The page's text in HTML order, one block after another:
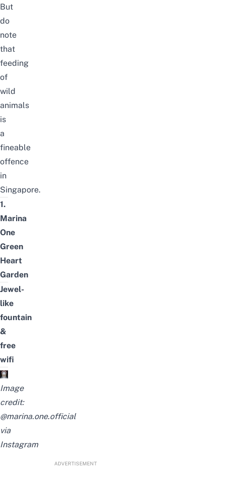
But
do
note
that
feeding
of
wild
animals
is
a
fineable
offence
in
Singapore.
1.
Marina
One
Green
Heart
Garden
Jewel-
like
fountain
&
free
wifi
Image
credit:
@marina.one.official
via
Instagram
ADVERTISEMENT